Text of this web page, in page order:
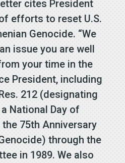
cites President
efforts to reset U.S.
Genocide. “We
issue you are well
your time in the
President, including
212 (designating
National Day of
75th Anniversary
through the
in 1989. We also